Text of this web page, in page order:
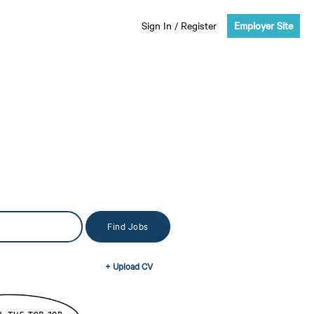
Sign In / Register Employer Site
+ Upload CV